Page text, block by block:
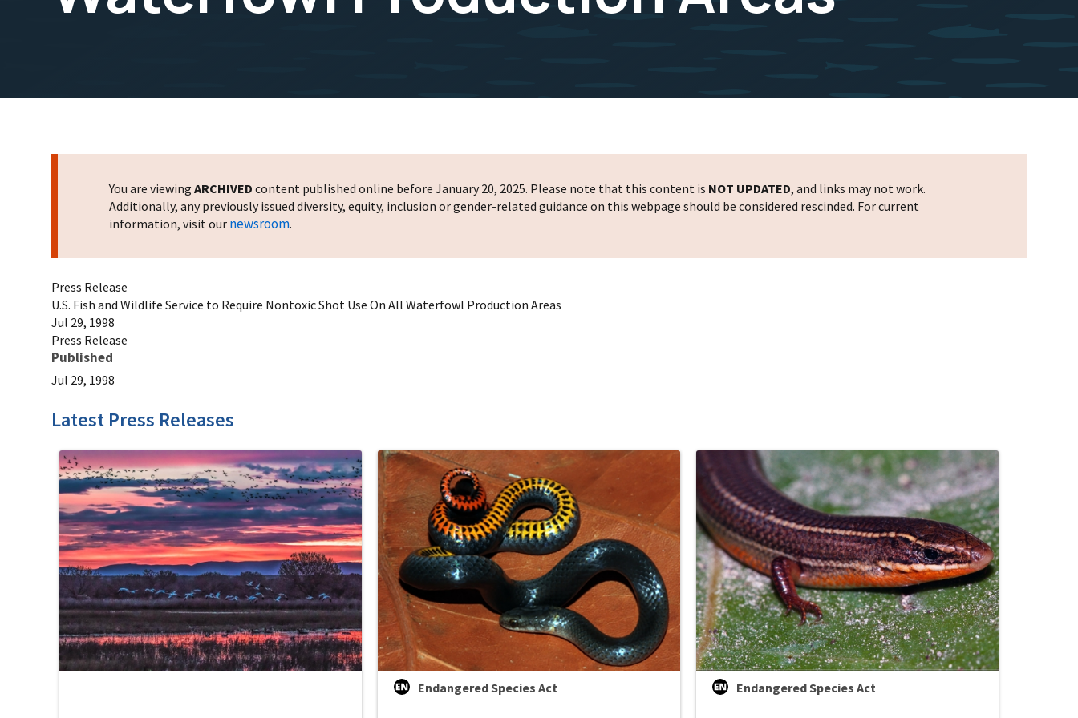
You are viewing ARCHIVED content published online before January 20, 2025. Please note that this content is NOT UPDATED, and links may not work.
Additionally, any previously issued diversity, equity, inclusion or gender-related guidance on this webpage should be considered rescinded. For current
information, visit our newsroom.
Press Release
U.S. Fish and Wildlife Service to Require Nontoxic Shot Use On All Waterfowl Production Areas
Jul 29, 1998
Press Release
Published
Jul 29, 1998
Latest Press Releases
Endangered Species Act Endangered Species Act